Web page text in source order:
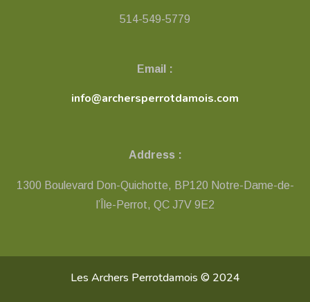
514-549-5779
Email :
info@archersperrotdamois.com
Address :
1300 Boulevard Don-Quichotte, BP120 Notre-Dame-de-
l’Île-Perrot, QC ​J7V 9E2
Les Archers Perrotdamois © 2024